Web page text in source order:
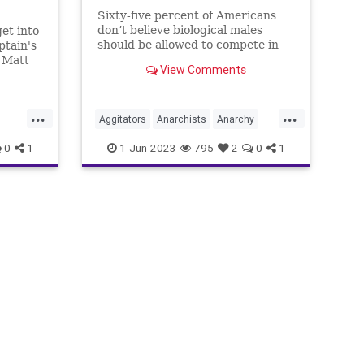
into
Matt
I
...
0 1
Sixty-five percent of Americans
don’t believe biological males
should be allowed to compete in
a supermajority in any political
feel pressured
View Comments
...
Aggitators Anarchists Anarchy
China Communism Culture
Freedom Globalism Government
1-Jun-2023 795 2 0 1